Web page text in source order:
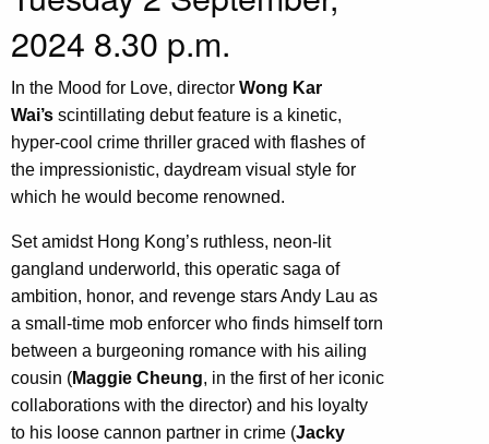
2024 8.30 p.m.
In the Mood for Love, director Wong Kar
Wai’s scintillating debut feature is a kinetic,
hyper-cool crime thriller graced with flashes of
the impressionistic, daydream visual style for
which he would become renowned.
Set amidst Hong Kong’s ruthless, neon-lit
gangland underworld, this operatic saga of
ambition, honor, and revenge stars Andy Lau as
a small-time mob enforcer who finds himself torn
between a burgeoning romance with his ailing
cousin (Maggie Cheung, in the first of her iconic
collaborations with the director) and his loyalty
to his loose cannon partner in crime (Jacky